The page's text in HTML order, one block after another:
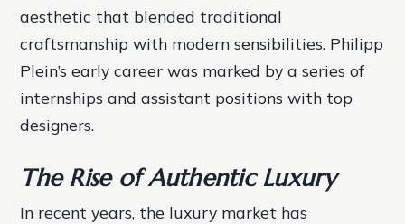
aesthetic that blended traditional
craftsmanship with modern sensibilities. Philipp
Plein’s early career was marked by a series of
internships and assistant positions with top
designers.
The Rise of Authentic Luxury
In recent years, the luxury market has